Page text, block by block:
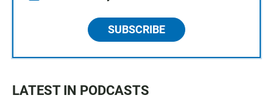
SUBSCRIBE
LATEST IN PODCASTS